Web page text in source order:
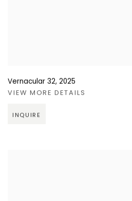
Vernacular 32, 2025
VIEW MORE DETAILS
INQUIRE